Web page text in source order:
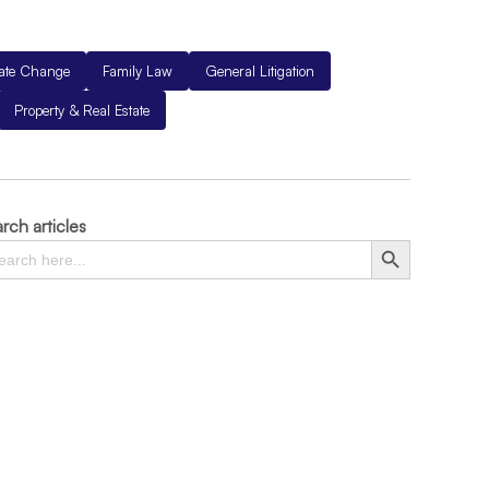
Change Family Law General Litigation
Property & Real Estate
articles
Search Button